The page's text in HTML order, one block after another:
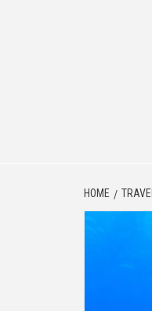
HOME TRAVEL